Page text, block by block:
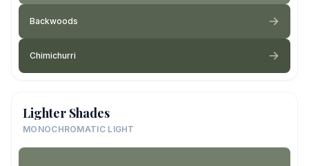
Backwoods
Chimichurri
Lighter Shades
MONOCHROMATIC LIGHT